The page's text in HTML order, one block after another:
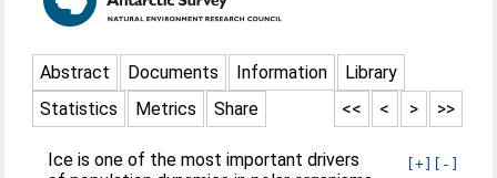
Abstract Documents Information
Library
Statistics
Metrics Share >>
>
<
<<
[+] [-]
Ice is one of the most important drivers